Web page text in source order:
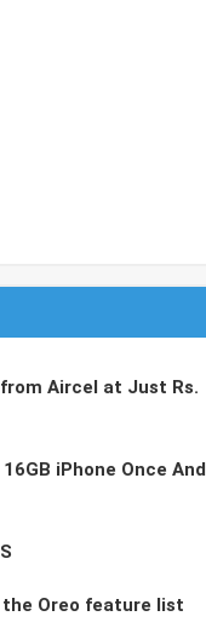
Aircel at Just Rs.
iPhone Once And
the Oreo feature list